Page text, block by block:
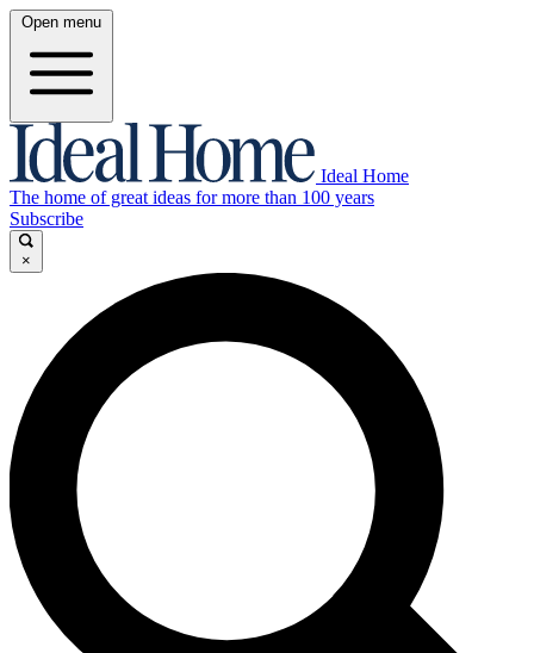
Open menu
Ideal Home
The home of great ideas for more than 100 years
Subscribe
×